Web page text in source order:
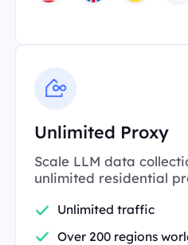
Unlimited Proxy
Scale LLM data
unlimited residential
Unlimited traffic
Over 200 regions